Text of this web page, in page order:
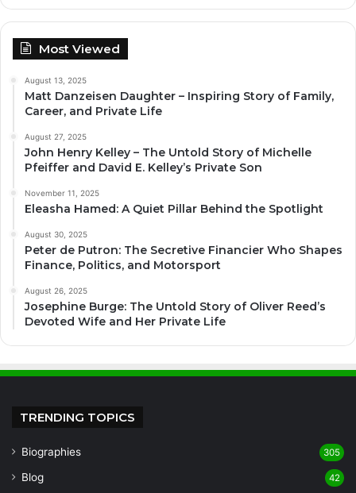
Most Viewed
August 13, 2025
Matt Danzeisen Daughter – Inspiring Story of Family,
Career, and Private Life
August 27, 2025
John Henry Kelley – The Untold Story of Michelle
Pfeiffer and David E. Kelley’s Private Son
November 11, 2025
Eleasha Hamed: A Quiet Pillar Behind the Spotlight
August 30, 2025
Peter de Putron: The Secretive Financier Who Shapes
Finance, Politics, and Motorsport
August 26, 2025
Josephine Burge: The Untold Story of Oliver Reed’s
Devoted Wife and Her Private Life
TRENDING TOPICS
Biographies 305
Blog 42